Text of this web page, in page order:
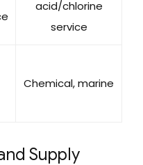
acid/chlorine
service
Chemical, marine
Supply